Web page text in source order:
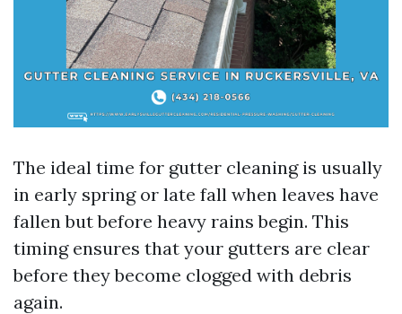
The ideal time for gutter cleaning is usually
in early spring or late fall when leaves have
fallen but before heavy rains begin. This
timing ensures that your gutters are clear
before they become clogged with debris
again.